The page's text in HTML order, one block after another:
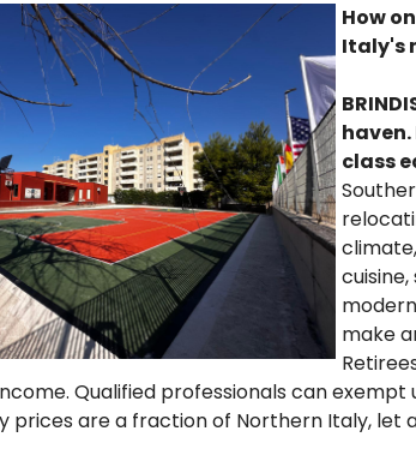
How
Italy's
class
make
Qualified professionals can
prices are a fraction of Northern Italy, let